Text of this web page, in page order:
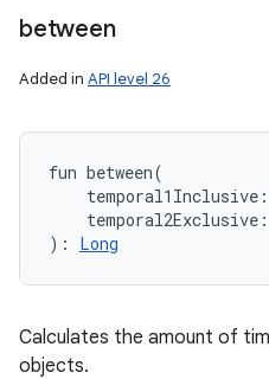
between
Added in API level 26
fun between(
temporal1Inclusive :
temporal2Exclusive :
) : Long
Calculates the amount of
objects.